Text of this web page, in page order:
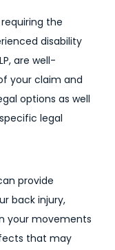
the
disability
are well-
your claim and
options as well
legal
provide
back injury,
your movements
that may